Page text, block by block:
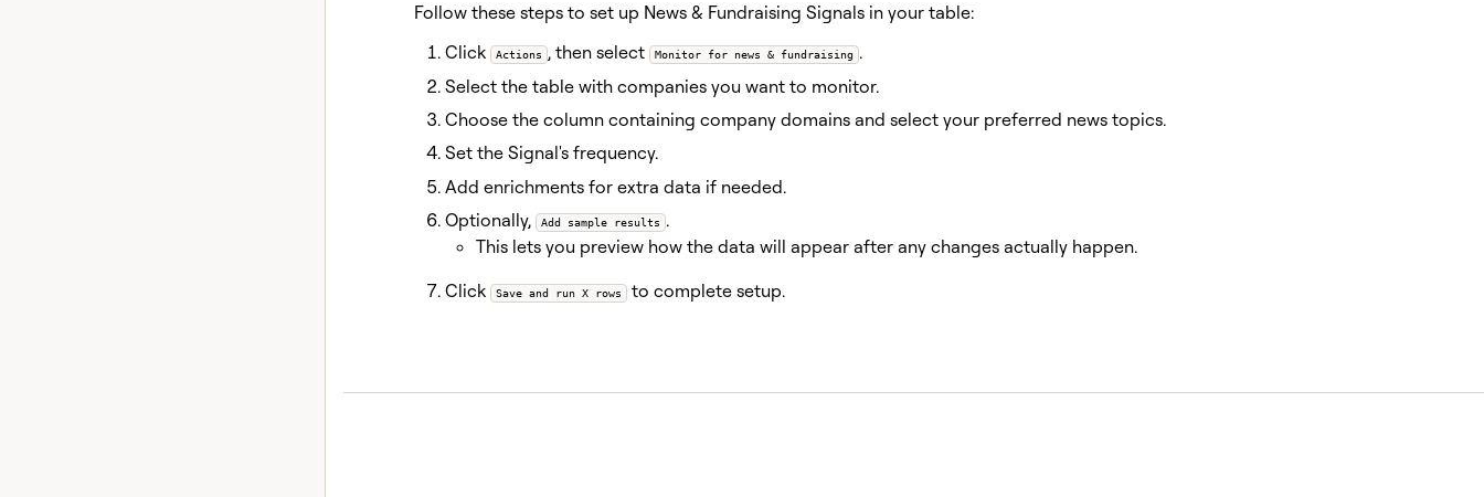
Follow these steps to set up News & Fundraising Signals in your table:
Click
Actions , then select Monitor for news & fundraising .
Select the table with companies you want to monitor.
Choose the column containing company domains and select your preferred news topics.
Set the Signal's frequency.
Add enrichments for extra data if needed.
Optionally,
Add sample results .
This lets you preview how the data will appear after any changes actually happen.
Click
Save and run X rows to complete setup.